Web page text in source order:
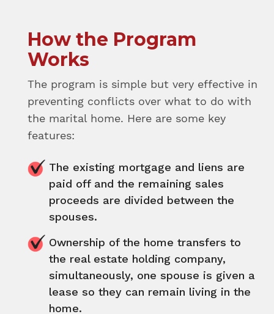
How the Program
Works
The program is simple but very effective in
preventing conflicts over what to do with
the marital home. Here are some key
features:
The existing mortgage and liens are
paid off and the remaining sales
proceeds are divided between the
spouses.
Ownership of the home transfers to
the real estate holding company,
simultaneously, one spouse is given a
lease so they can remain living in the
home.